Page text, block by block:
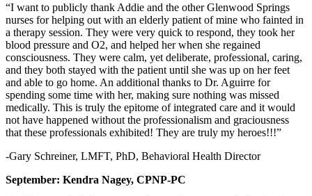
“I want to publicly thank Addie and the other Glenwood Springs
nurses for helping out with an elderly patient of mine who fainted in
a therapy session. They were very quick to respond, they took her
blood pressure and O2, and helped her when she regained
consciousness. They were calm, yet deliberate, professional, caring,
and they both stayed with the patient until she was up on her feet
and able to go home. An additional thanks to Dr. Aguirre for
spending some time with her, making sure nothing was missed
medically. This is truly the epitome of integrated care and it would
not have happened without the professionalism and graciousness
that these professionals exhibited! They are truly my heroes!!!”
-Gary Schreiner, LMFT, PhD, Behavioral Health Director
September: Kendra Nagey, CPNP-PC